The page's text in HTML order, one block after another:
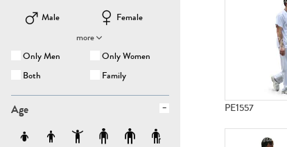
Male
Female
more
Only Men
Only Women
Both
Family
Age PE1557